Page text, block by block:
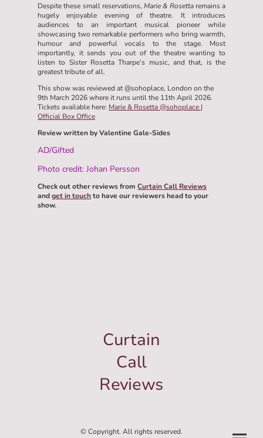
Despite these small reservations, Marie & Rosettaremains a
hugely enjoyable evening of theatre. It introduces
audiences to an important musical pioneer while
showcasing two remarkable performers who bring warmth,
humour and powerful vocals to the stage. Most
importantly, it sends you out of the theatre wanting to
listen to Sister Rosetta Tharpe’s music, and that, is the
greatest tribute of all.
This show was reviewed at @sohoplace, London on the
9th March 2026 where it runs until the 11th April 2026.
Tickets available here: Marie & Rosetta @sohoplace |
Official Box Office
Review written by Valentine Gale-Sides
AD/Gifted
Photo credit: Johan Persson
Check out other reviews from Curtain Call Reviews
andget in touchto have our reviewers head to your
show.
Curtain
Call
Reviews
© Copyright. All rights reserved.